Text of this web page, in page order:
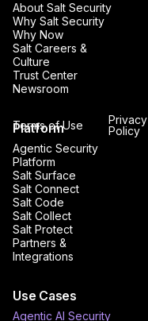
About Salt Security
Why Salt Security
Why Now
Salt Careers &
Culture
Trust Center
Newsroom
Platform
Agentic Security
Platform
Salt Surface
Salt Connect
Salt Code
Salt Collect
Salt Protect
Partners &
Integrations
Use Cases
Agentic AI Security
Terms of Use
Privacy
Policy